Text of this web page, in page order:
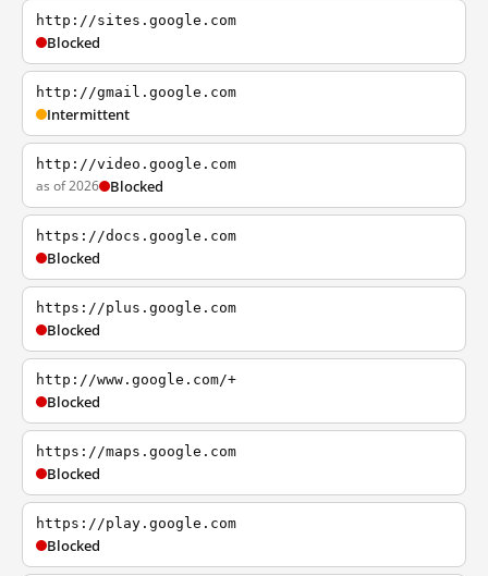
http://sites.google.com
Blocked
http://gmail.google.com
Intermittent
http://video.google.com
as of 2026 Blocked
https://docs.google.com
Blocked
https://plus.google.com
Blocked
http://www.google.com/+
Blocked
https://maps.google.com
Blocked
https://play.google.com
Blocked